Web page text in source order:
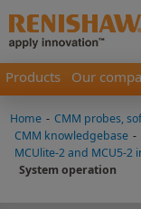
Products Our
Home - CMM probes,
CMM knowledgebase -
MCUlite-2 and MCU5-
System operation